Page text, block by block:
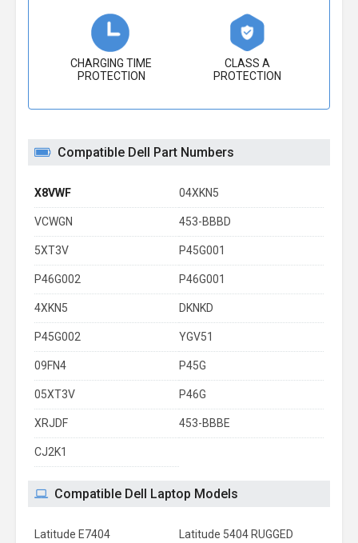
CHARGING TIME
PROTECTION
CLASS A
PROTECTION
Compatible Dell Part Numbers
X8VWF 04XKN5
VCWGN 453-BBBD
5XT3V P45G001
P46G002 P46G001
4XKN5 DKNKD
P45G002 YGV51
09FN4 P45G
05XT3V P46G
XRJDF 453-BBBE
CJ2K1
Compatible Dell Laptop Models
Latitude E7404 Latitude 5404 RUGGED